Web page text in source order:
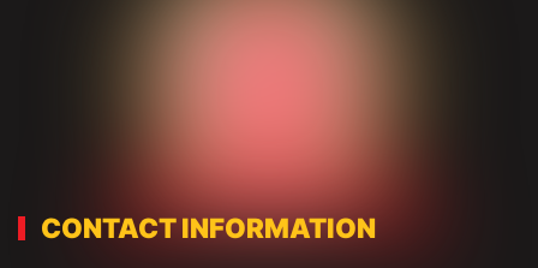
CONTACT INFORMATION